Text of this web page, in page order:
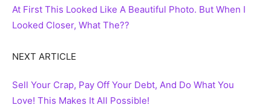
At First This Looked Like A Beautiful Photo. But When I
Looked Closer, What The??
NEXT ARTICLE
Sell Your Crap, Pay Off Your Debt, And Do What You
Love! This Makes It All Possible!